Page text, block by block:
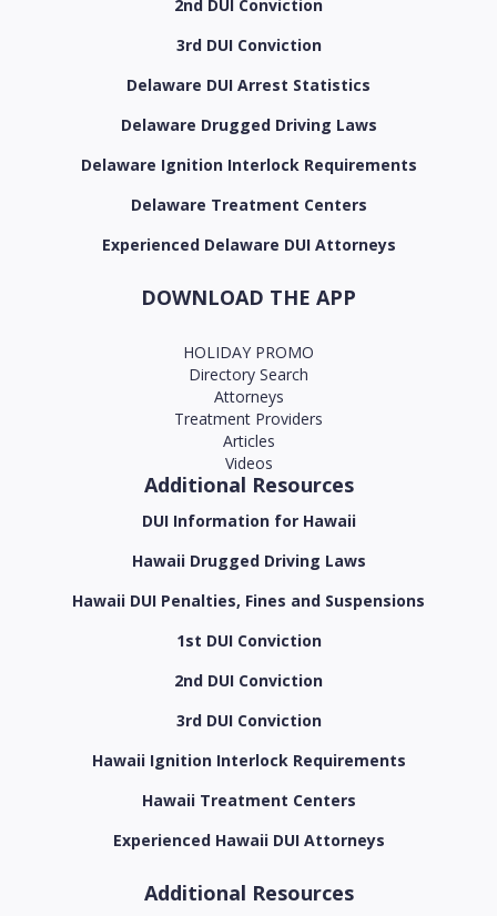
2nd DUI Conviction
3rd DUI Conviction
Delaware DUI Arrest Statistics
Delaware Drugged Driving Laws
Delaware Ignition Interlock Requirements
Delaware Treatment Centers
Experienced Delaware DUI Attorneys
DOWNLOAD THE APP
HOLIDAY PROMO
Directory Search
Attorneys
Treatment Providers
Articles
Videos
Additional Resources
DUI Information for Hawaii
Hawaii Drugged Driving Laws
Hawaii DUI Penalties, Fines and Suspensions
1st DUI Conviction
2nd DUI Conviction
3rd DUI Conviction
Hawaii Ignition Interlock Requirements
Hawaii Treatment Centers
Experienced Hawaii DUI Attorneys
Additional Resources